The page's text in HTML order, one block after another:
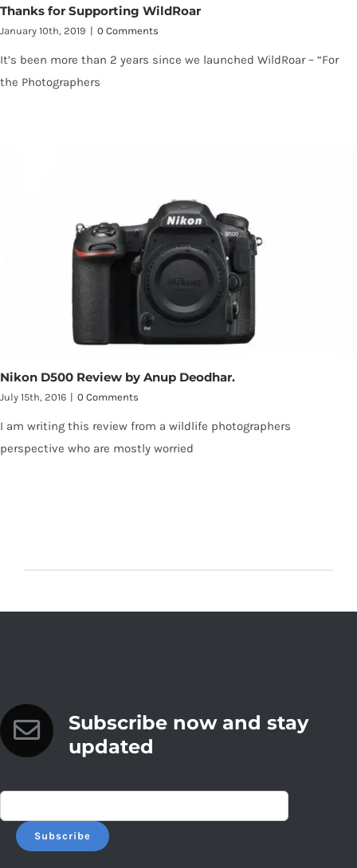
Thanks for Supporting WildRoar
January 10th, 2019 | 0 Comments
It’s been more than 2 years since we launched WildRoar – “For
the Photographers
Nikon D500 Review by Anup Deodhar.
July 15th, 2016 | 0 Comments
I am writing this review from a wildlife photographers
perspective who are mostly worried
Subscribe now and stay
updated